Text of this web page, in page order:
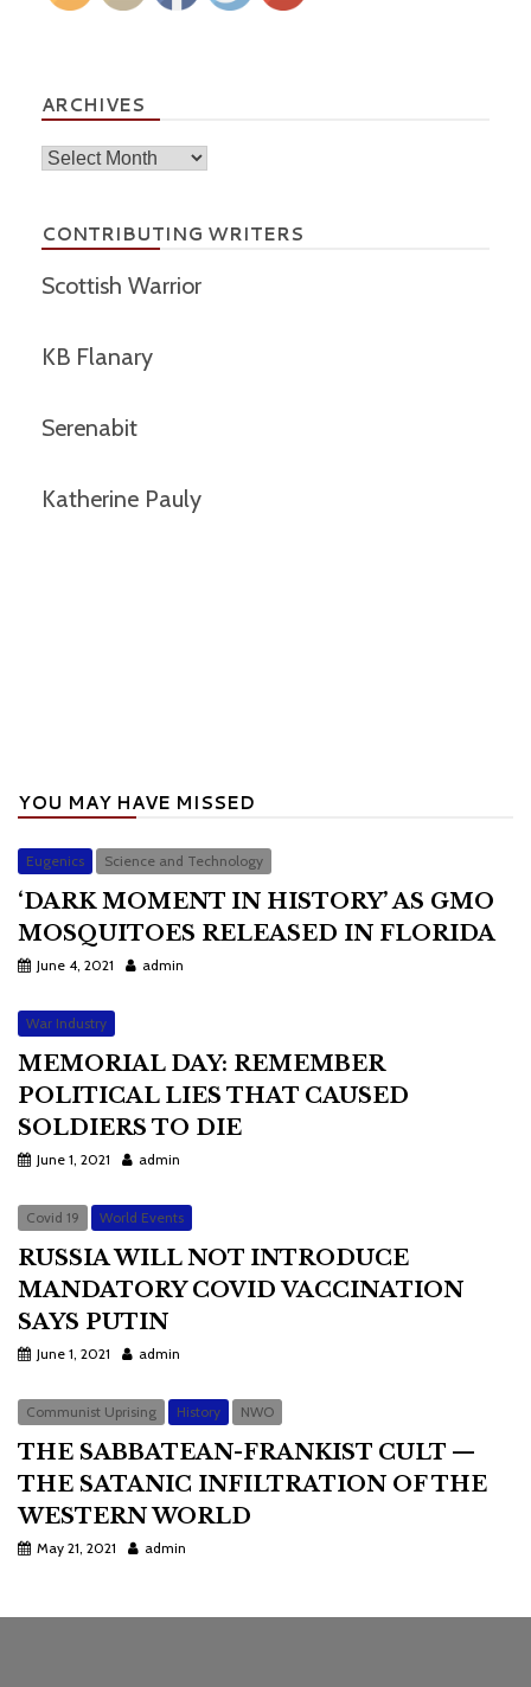
ARCHIVES
Archives
CONTRIBUTING WRITERS
Scottish Warrior
KB Flanary
Serenabit
Katherine Pauly
YOU MAY HAVE MISSED
Eugenics Science and Technology
‘DARK MOMENT IN HISTORY’ AS GMO
MOSQUITOES RELEASED IN FLORIDA
June 4, 2021 admin
War Industry
MEMORIAL DAY: REMEMBER
POLITICAL LIES THAT CAUSED
SOLDIERS TO DIE
June 1, 2021 admin
Covid 19 World Events
RUSSIA WILL NOT INTRODUCE
MANDATORY COVID VACCINATION
SAYS PUTIN
June 1, 2021 admin
Communist Uprising History NWO
THE SABBATEAN-FRANKIST CULT —
THE SATANIC INFILTRATION OF THE
WESTERN WORLD
May 21, 2021 admin